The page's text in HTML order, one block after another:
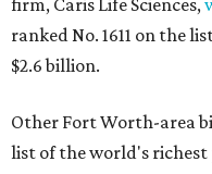
firm, Caris Life Sciences,
ranked No. 1611 on the
$2.6 billion.
Other Fort Worth-area
list of the world's richest